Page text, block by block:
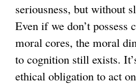
seriousness, but without
Even if we don’t possess
moral cores, the moral
to cognition still exists.
ethical obligation to act